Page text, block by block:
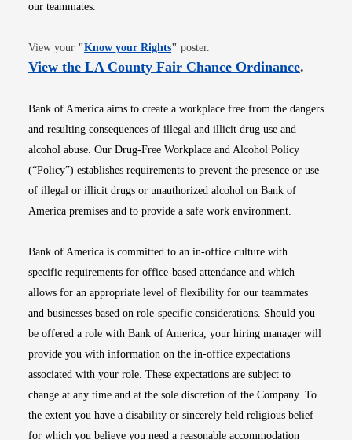
our teammates.
View your "Know your RightsOpens in new window
" poster.
View the LA County Fair Chance OrdinanceOpens
.
Bank of America aims to create a workplace free from the dangers
and resulting consequences of illegal and illicit drug use and
alcohol abuse. Our Drug-Free Workplace and Alcohol Policy
(“Policy”) establishes requirements to prevent the presence or use
of illegal or illicit drugs or unauthorized alcohol on Bank of
America premises and to provide a safe work environment.
Bank of America is committed to an in-office culture with
specific requirements for office-based attendance and which
allows for an appropriate level of flexibility for our teammates
and businesses based on role-specific considerations. Should you
be offered a role with Bank of America, your hiring manager will
provide you with information on the in-office expectations
associated with your role. These expectations are subject to
change at any time and at the sole discretion of the Company. To
the extent you have a disability or sincerely held religious belief
for which you believe you need a reasonable accommodation